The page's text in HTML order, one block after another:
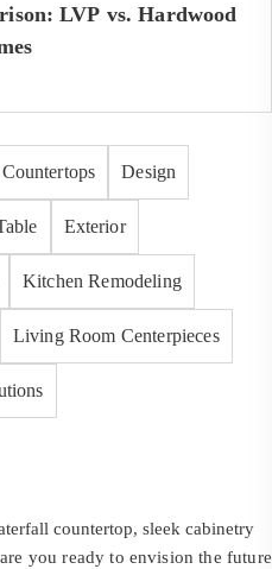
LVP vs. Hardwood
Countertops Design
Exterior
Kitchen Remodeling
Living Room Centerpieces
you ready to envision the future